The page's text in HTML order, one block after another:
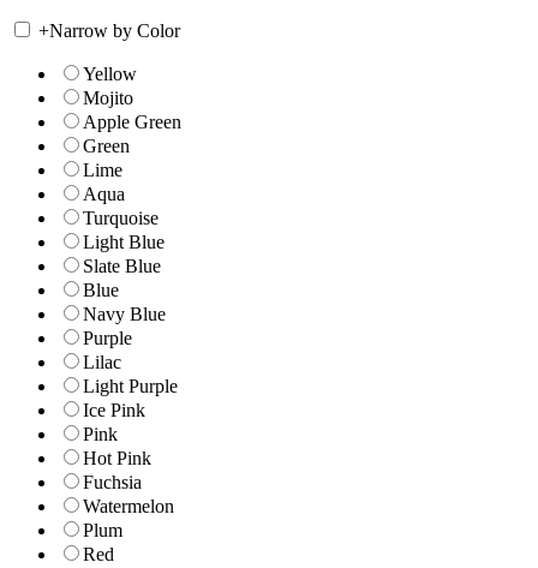
+Narrow by Color
Yellow
Mojito
Apple Green
Green
Lime
Aqua
Turquoise
Light Blue
Slate Blue
Blue
Navy Blue
Purple
Lilac
Light Purple
Ice Pink
Pink
Hot Pink
Fuchsia
Watermelon
Plum
Red